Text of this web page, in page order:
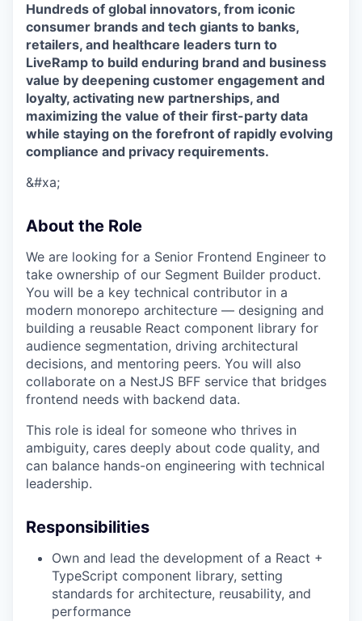
Hundreds of global innovators, from iconic
consumer brands and tech giants to banks,
retailers, and healthcare leaders turn to
LiveRamp to build enduring brand and business
value by deepening customer engagement and
loyalty, activating new partnerships, and
maximizing the value of their first-party data
while staying on the forefront of rapidly evolving
compliance and privacy requirements.
&#xa;
About the Role
We are looking for a Senior Frontend Engineer to
take ownership of our Segment Builder product.
You will be a key technical contributor in a
modern monorepo architecture — designing and
building a reusable React component library for
audience segmentation, driving architectural
decisions, and mentoring peers. You will also
collaborate on a NestJS BFF service that bridges
frontend needs with backend data.
This role is ideal for someone who thrives in
ambiguity, cares deeply about code quality, and
can balance hands-on engineering with technical
leadership.
Responsibilities
Own and lead the development of a React +
TypeScript component library, setting
standards for architecture, reusability, and
performance